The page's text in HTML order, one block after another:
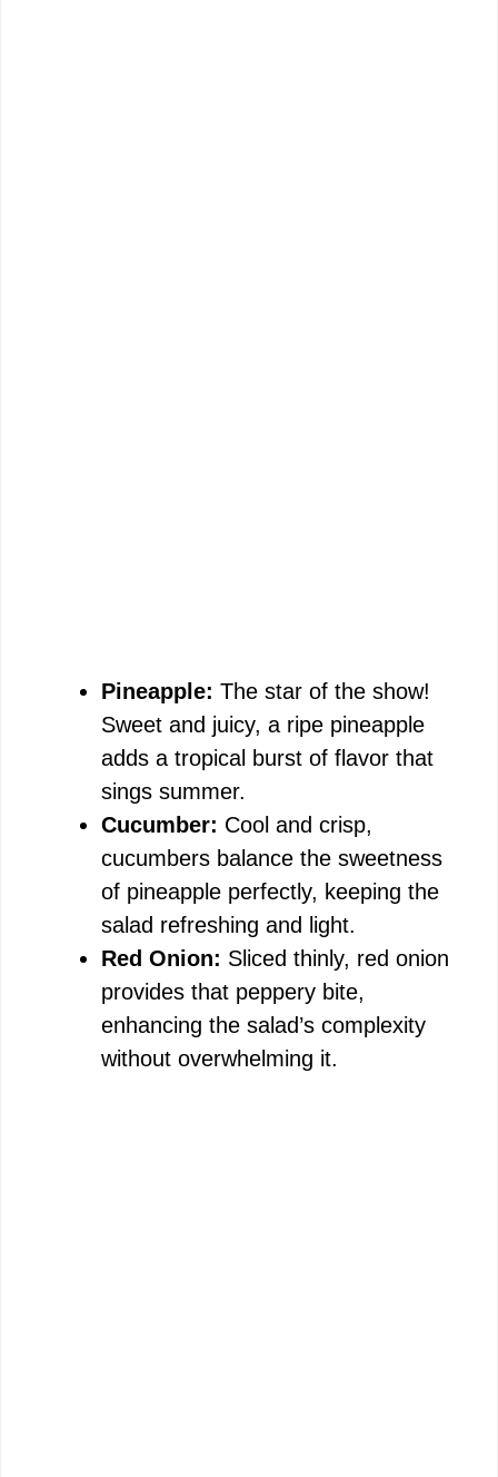
Pineapple: The star of the show!
Sweet and juicy, a ripe pineapple
adds a tropical burst of flavor that
sings summer.
Cucumber: Cool and crisp,
cucumbers balance the sweetness
of pineapple perfectly, keeping the
salad refreshing and light.
Red Onion: Sliced thinly, red onion
provides that peppery bite,
enhancing the salad’s complexity
without overwhelming it.